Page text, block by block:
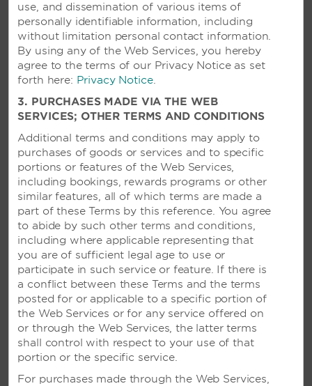
VIVA WYNDHAM FORTUNA
BEACH - FREEPORT, BAHAMAS
Spectacular 26-acre beachside resort
featuring a refreshing pool and three
SEE RESORT
use, and dissemination of various items of
personally identifiable information, including
without limitation personal contact information.
By using any of the Web Services, you hereby
agree to the terms of our Privacy Notice as set
forth here: Privacy Notice.
3. PURCHASES MADE VIA THE WEB
SERVICES; OTHER TERMS AND CONDITIONS
Additional terms and conditions may apply to
purchases of goods or services and to specific
portions or features of the Web Services,
including bookings, rewards programs or other
similar features, all of which terms are made a
part of these Terms by this reference. You agree
to abide by such other terms and conditions,
including where applicable representing that
you are of sufficient legal age to use or
participate in such service or feature. If there is
a conflict between these Terms and the terms
posted for or applicable to a specific portion of
the Web Services or for any service offered on
or through the Web Services, the latter terms
shall control with respect to your use of that
portion or the specific service.
For purchases made through the Web Services,